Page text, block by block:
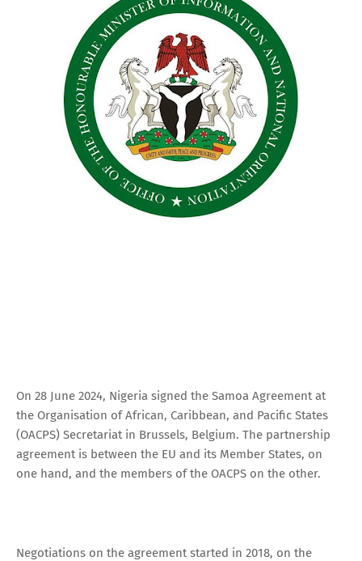
On 28 June 2024, Nigeria signed the Samoa Agreement at
the Organisation of African, Caribbean, and Pacific States
(OACPS) Secretariat in Brussels, Belgium. The partnership
agreement is between the EU and its Member States, on
one hand, and the members of the OACPS on the other.
Negotiations on the agreement started in 2018, on the